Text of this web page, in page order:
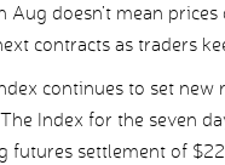
doesn’t mean
contracts as traders
continues to set
Index for the seven
futures settlement of